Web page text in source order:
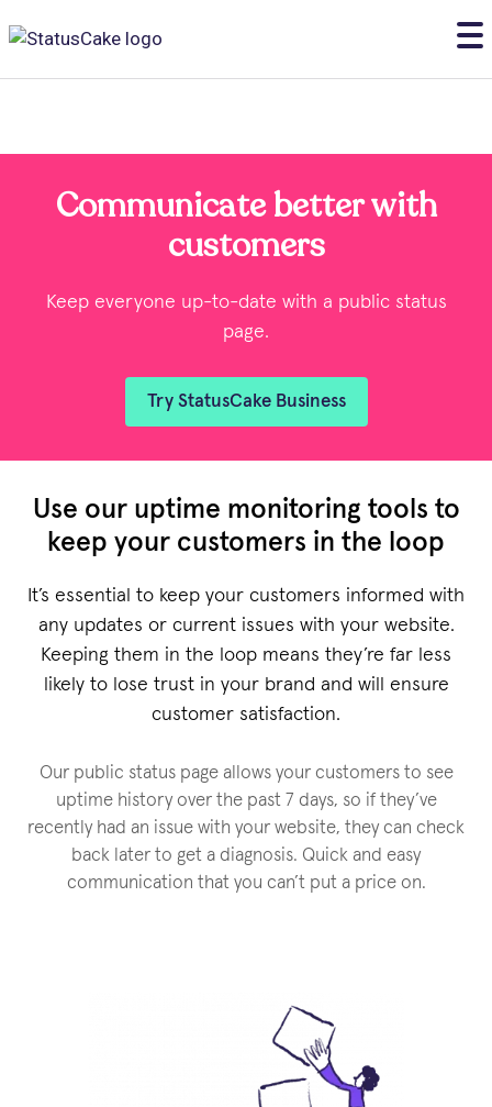
Communicate better with
customers
Keep everyone up-to-date with a public status
page.
Try StatusCake Business
Use our uptime monitoring tools to
keep your customers in the loop
It’s essential to keep your customers informed with
any updates or current issues with your website.
Keeping them in the loop means they’re far less
likely to lose trust in your brand and will ensure
customer satisfaction.
Our public status page allows your customers to see
uptime history over the past 7 days, so if they’ve
recently had an issue with your website, they can check
back later to get a diagnosis. Quick and easy
communication that you can’t put a price on.